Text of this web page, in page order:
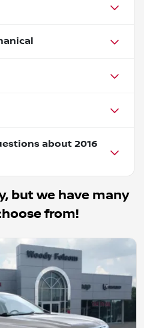
about 2016
but we have many
from!